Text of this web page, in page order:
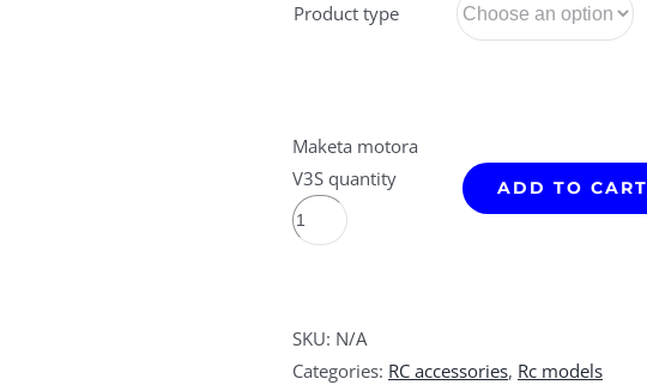
Product type
Maketa motora
V3S quantity
ADD TO CART
SKU: N/A
Categories: RC accessories, Rc models